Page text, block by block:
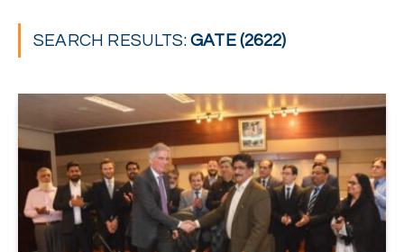
SEARCH RESULTS:GATE (2622)